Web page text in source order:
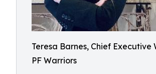
Teresa Barnes, Chief Executive
PF Warriors